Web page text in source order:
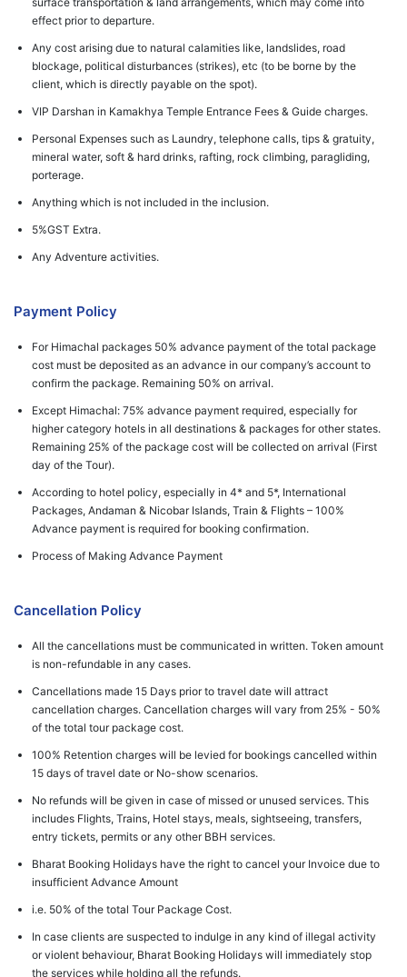
effect prior to departure.
Any cost arising due to natural calamities like, landslides, road
blockage, political disturbances (strikes), etc (to be borne by the
client, which is directly payable on the spot).
VIP Darshan in Kamakhya Temple Entrance Fees & Guide charges.
Personal Expenses such as Laundry, telephone calls, tips & gratuity,
mineral water, soft & hard drinks, rafting, rock climbing, paragliding,
porterage.
Anything which is not included in the inclusion.
5%GST Extra.
Any Adventure activities.
Payment Policy
For Himachal packages 50% advance payment of the total package
cost must be deposited as an advance in our company’s account to
confirm the package. Remaining 50% on arrival.
Except Himachal: 75% advance payment required, especially for
higher category hotels in all destinations & packages for other states.
Remaining 25% of the package cost will be collected on arrival (First
day of the Tour).
According to hotel policy, especially in 4* and 5*, International
Packages, Andaman & Nicobar Islands, Train & Flights – 100%
Advance payment is required for booking confirmation.
Process of Making Advance Payment
Cancellation Policy
All the cancellations must be communicated in written. Token amount
is non-refundable in any cases.
Cancellations made 15 Days prior to travel date will attract
cancellation charges. Cancellation charges will vary from 25% - 50%
of the total tour package cost.
100% Retention charges will be levied for bookings cancelled within
15 days of travel date or No-show scenarios.
No refunds will be given in case of missed or unused services. This
includes Flights, Trains, Hotel stays, meals, sightseeing, transfers,
entry tickets, permits or any other BBH services.
Bharat Booking Holidays have the right to cancel your Invoice due to
insufficient Advance Amount
i.e. 50% of the total Tour Package Cost.
In case clients are suspected to indulge in any kind of illegal activity
or violent behaviour, Bharat Booking Holidays will immediately stop
the services while holding all the refunds.